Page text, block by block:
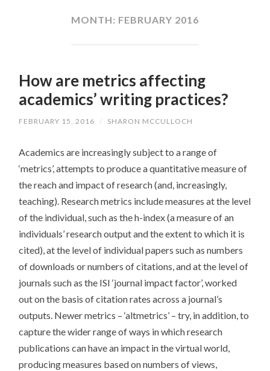
MONTH: FEBRUARY 2016
How are metrics affecting
academics’ writing practices?
FEBRUARY 15, 2016 / SHARON MCCULLOCH
Academics are increasingly subject to a range of
‘metrics’, attempts to produce a quantitative measure of
the reach and impact of research (and, increasingly,
teaching). Research metrics include measures at the level
of the individual, such as the h-index (a measure of an
individuals’ research output and the extent to which it is
cited), at the level of individual papers such as numbers
of downloads or numbers of citations, and at the level of
journals such as the ISI ‘journal impact factor’, worked
out on the basis of citation rates across a journal’s
outputs. Newer metrics – ‘altmetrics’ – try, in addition, to
capture the wider range of ways in which research
publications can have an impact in the virtual world,
producing measures based on numbers of views,